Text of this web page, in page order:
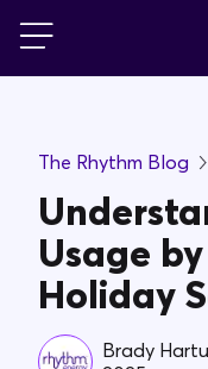
For Business
PowerShift
About Us
The Rhythm Blog
Usage
Holiday
Brady